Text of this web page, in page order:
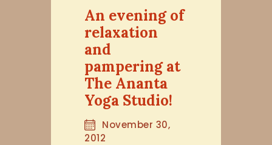
CLASSES
TEACHER TRAINING
THERAPIES
TIMETABLE
TEACHERS
CONTACT
An evening of
relaxation
and
pampering at
The Ananta
Yoga Studio!
November 30,
2012